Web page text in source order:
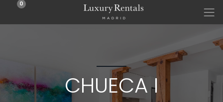
0
CHUECA I